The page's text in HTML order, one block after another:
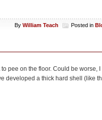
By William Teach Posted in
pee on the floor. Could be worse,
developed a thick hard shell (like